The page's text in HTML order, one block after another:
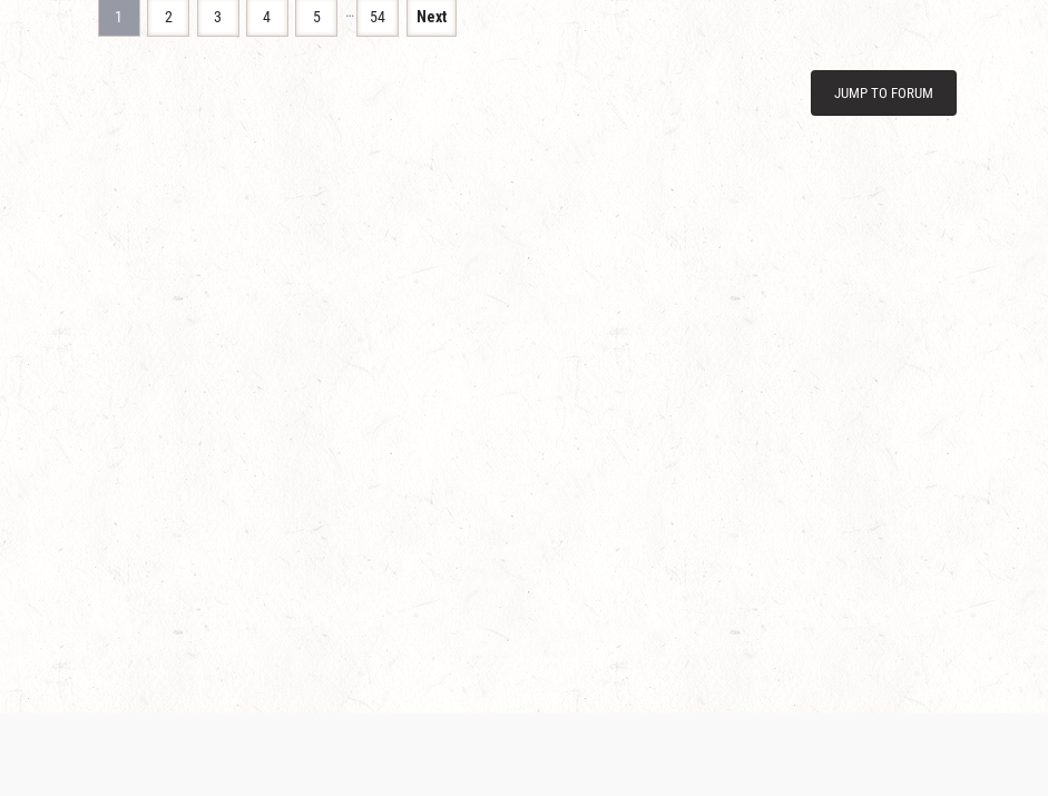
1 2 3 4 5 … 54 Next
JUMP TO FORUM